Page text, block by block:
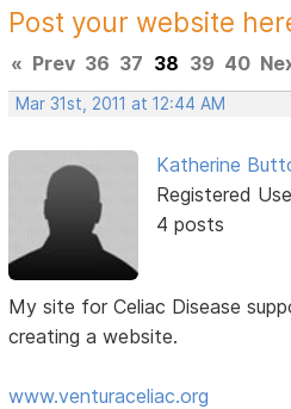
Post your website
« Prev 36 37 38 39 40
Mar 31st, 2011 at 12:44 AM
Katherine
Registered
4 posts
My site for Celiac Disease
creating a website.
www.venturaceliac.org